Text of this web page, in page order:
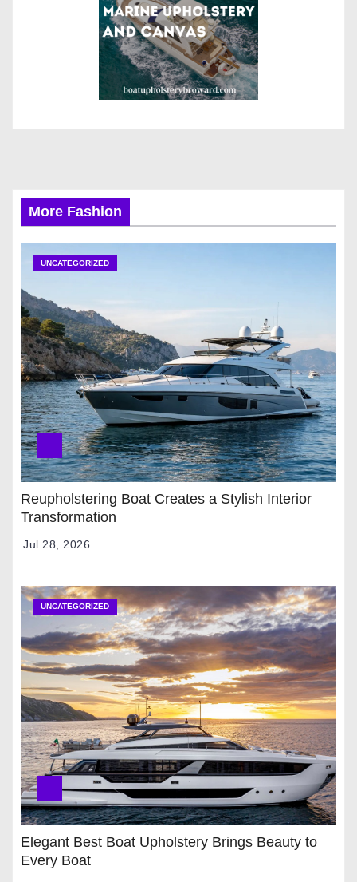
More Fashion
UNCATEGORIZED
Reupholstering Boat Creates a Stylish Interior
Transformation
Jul 28, 2026
UNCATEGORIZED
Elegant Best Boat Upholstery Brings Beauty to
Every Boat